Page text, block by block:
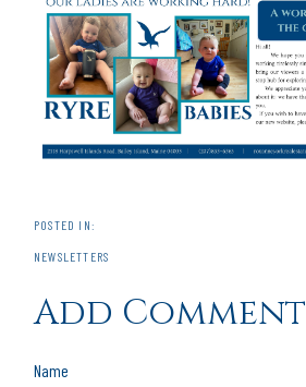
NEWSLETTERS
Add Comment
Name